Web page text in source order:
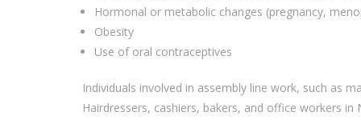
Hormonal or metabolic changes (pregnancy,
Obesity
Use of oral contraceptives
Individuals involved in assembly line work, such as
Hairdressers, cashiers, bakers, and office workers